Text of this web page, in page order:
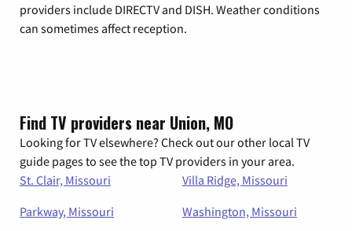
providers include DIRECTV and DISH. Weather conditions
can sometimes affect reception.
Find TV providers near Union, MO
Looking for TV elsewhere? Check out our other local TV
guide pages to see the top TV providers in your area.
St. Clair, Missouri
Villa Ridge, Missouri
Parkway, Missouri
Washington, Missouri